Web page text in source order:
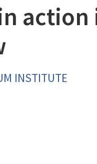
INSTITUTE